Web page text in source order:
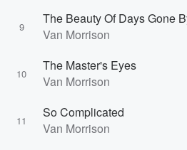
9
The Beauty Of Days Gone
Van Morrison
10
The Master's Eyes
Van Morrison
11
So Complicated
Van Morrison